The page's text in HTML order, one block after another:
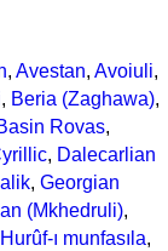
, Avestan, Avoiuli,
, Beria (Zaghawa),
Rovas,
, Dalecarlian
, Georgian
(Mkhedruli),
Hurûf-ı munfasıla,